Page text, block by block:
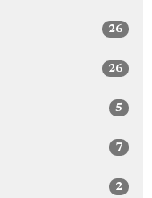
26
26
5
7
2